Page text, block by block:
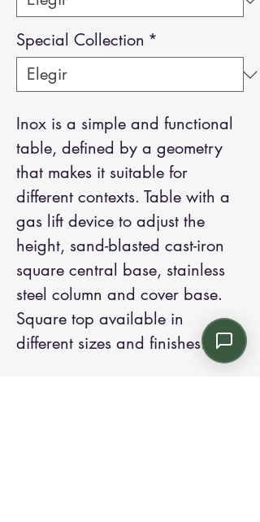
Special Collection *
Inox is a simple and functional
table, defined by a geometry
that makes it suitable for
different contexts. Table with a
gas lift device to adjust the
height, sand-blasted cast-iron
square central base, stainless
steel column and cover base.
Square top available in
different sizes and finishes.